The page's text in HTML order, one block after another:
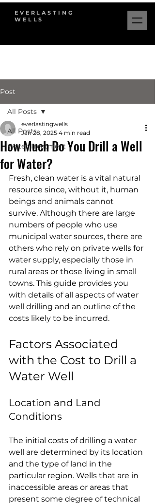
EVERLASTING
WELLS
Post
All Posts
Water Treatment
All Posts
How Much Do You Drill a Well
for Water?
everlastingwells
Jan 28, 2025 4 min read
Fresh, clean water is a vital natural
resource since, without it, human
beings and animals cannot
survive. Although there are large
numbers of people who use
municipal water sources, there are
others who rely on private wells for
water supply, especially those in
rural areas or those living in small
towns. This guide provides you
with details of all aspects of water
well drilling and an outline of the
costs likely to be incurred.
Factors Associated
with the Cost to Drill a
Water Well
Location and Land
Conditions
The initial costs of drilling a water
well are determined by its location
and the type of land in the
particular region. Wells that are in
inaccessible areas or areas that
present some degree of technical